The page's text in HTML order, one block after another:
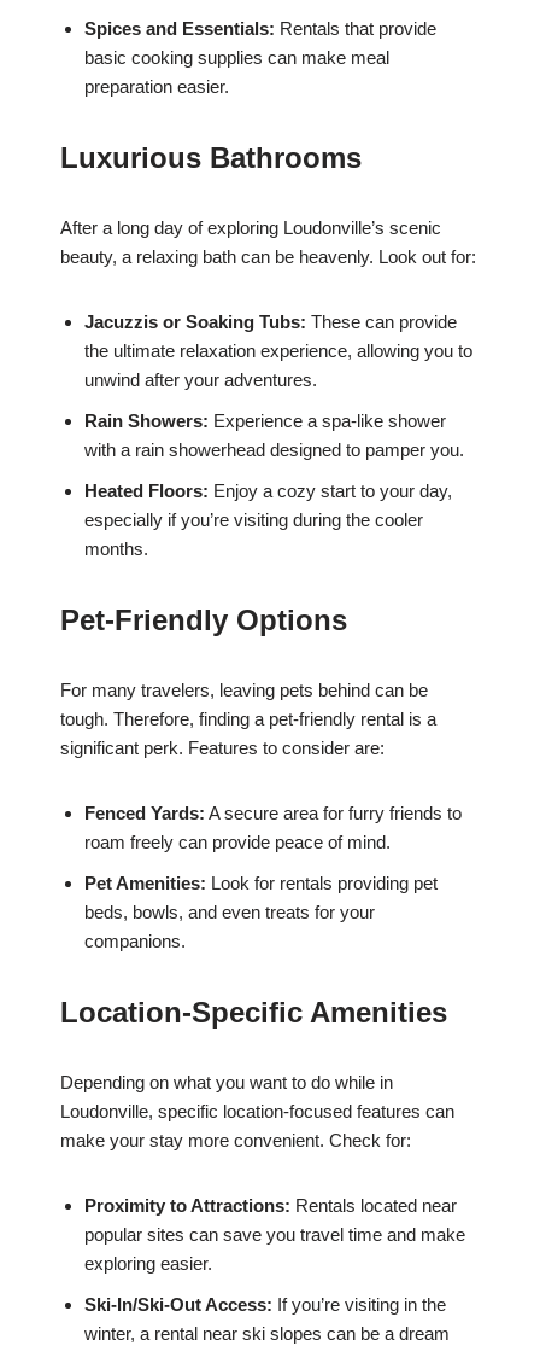
Spices and Essentials: Rentals that provide
basic cooking supplies can make meal
preparation easier.
Luxurious Bathrooms
After a long day of exploring Loudonville’s scenic
beauty, a relaxing bath can be heavenly. Look out for:
Jacuzzis or Soaking Tubs: These can provide
the ultimate relaxation experience, allowing you to
unwind after your adventures.
Rain Showers: Experience a spa-like shower
with a rain showerhead designed to pamper you.
Heated Floors: Enjoy a cozy start to your day,
especially if you’re visiting during the cooler
months.
Pet-Friendly Options
For many travelers, leaving pets behind can be
tough. Therefore, finding a pet-friendly rental is a
significant perk. Features to consider are:
Fenced Yards: A secure area for furry friends to
roam freely can provide peace of mind.
Pet Amenities: Look for rentals providing pet
beds, bowls, and even treats for your
companions.
Location-Specific Amenities
Depending on what you want to do while in
Loudonville, specific location-focused features can
make your stay more convenient. Check for:
Proximity to Attractions: Rentals located near
popular sites can save you travel time and make
exploring easier.
Ski-In/Ski-Out Access: If you’re visiting in the
winter, a rental near ski slopes can be a dream